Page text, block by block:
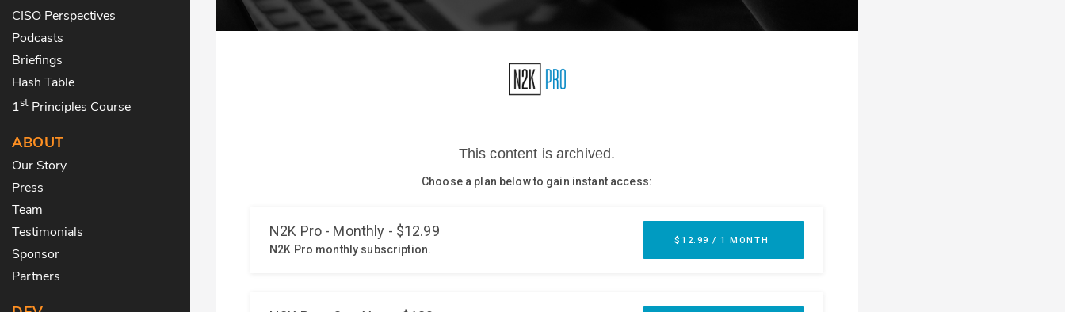
CISO Perspectives
Podcasts
Briefings
Hash Table
1st Principles Course
ABOUT
Our Story
Press
Team
Testimonials
Sponsor
Partners